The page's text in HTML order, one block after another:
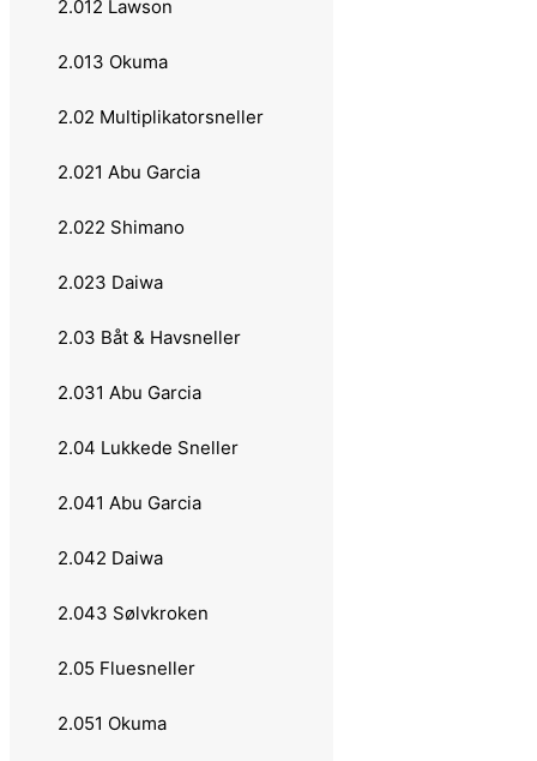
1.023 Okuma
1.024 Berkley
1.03 Spinning - Haspel
1.031 Abu Garcia
1.0310 Shimano
1.032 Daiwa
1.033 13 Fishing
1.034 Berkley
1.035 Okuma
1.036 Lawson
1.037 Dam
1.038 Rapala
1.039 Ron Thompson
2.012 Lawson
2.013 Okuma
2.02 Multiplikatorsneller
2.021 Abu Garcia
2.022 Shimano
2.023 Daiwa
2.03 Båt & Havsneller
2.031 Abu Garcia
2.04 Lukkede Sneller
2.041 Abu Garcia
2.042 Daiwa
2.043 Sølvkroken
2.05 Fluesneller
2.051 Okuma